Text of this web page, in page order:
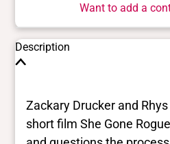
Want to add a
Description
Zackary Drucker and
short film She Gone